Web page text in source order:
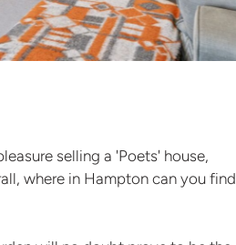
selling a 'Poets' house,
where in Hampton can you find